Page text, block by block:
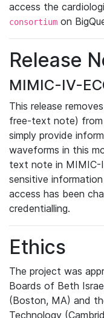
access the
consortium on
Release
MIMIC-IV-
This release
free-text note) from
simply provide
waveforms in this
text note in MIMIC-
sensitive
access has been
credentialling.
Ethics
The project was
Boards of Beth
(Boston, MA) and
Technology